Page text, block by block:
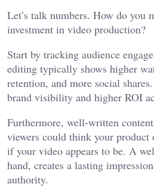
Let’s talk numbers. How do you
investment in video production?
Start by tracking audience
editing typically shows higher
retention, and more social
brand visibility and higher ROI
Furthermore, well-written
viewers could think your product
if your video appears to be. A
hand, creates a lasting
authority.